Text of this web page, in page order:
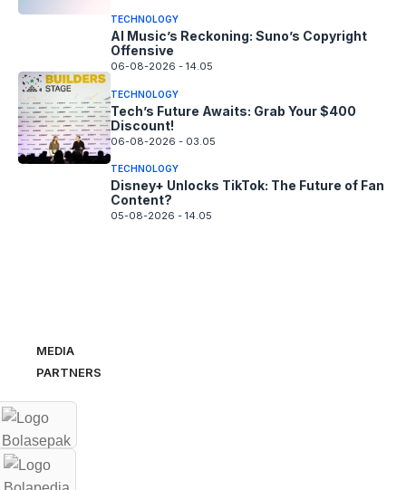
TECHNOLOGY
AI Music’s Reckoning: Suno’s Copyright
Offensive
06-08-2026 - 14.05
TECHNOLOGY
Tech’s Future Awaits: Grab Your $400
Discount!
06-08-2026 - 03.05
TECHNOLOGY
Disney+ Unlocks TikTok: The Future of Fan
Content?
05-08-2026 - 14.05
MEDIA
PARTNERS